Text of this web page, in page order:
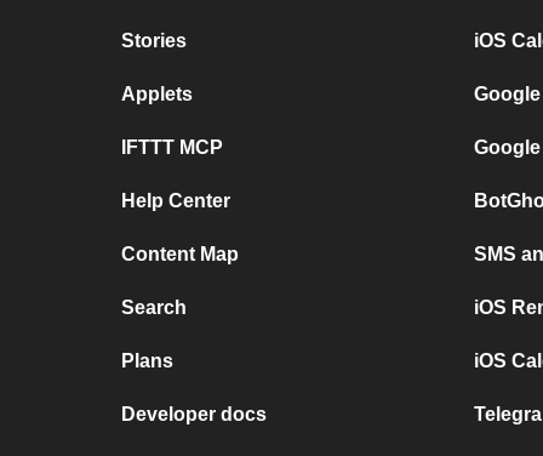
Stories
Applets
IFTTT MCP
Help Center
Content Map
Search
Plans
Developer docs
iOS
SMS
iOS
iOS